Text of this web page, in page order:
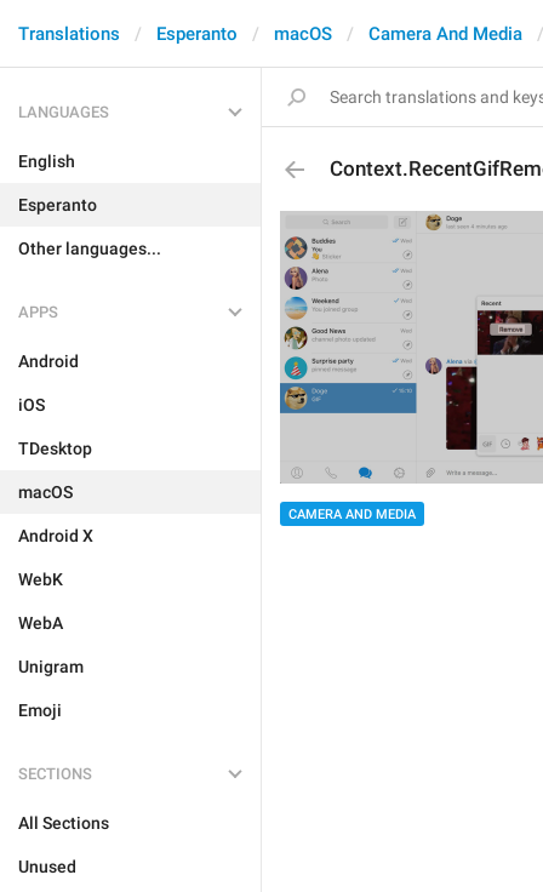
Translations Esperanto macOS Camera And Media
LANGUAGES
English
Esperanto
Other languages...
APPS
Android
iOS
TDesktop
macOS
Android X
WebK
WebA
Unigram
Emoji
SECTIONS
All Sections
Unused
CAMERA AND MEDIA